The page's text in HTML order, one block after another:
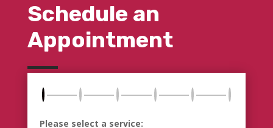
Schedule an
Appointment
Please select a service: